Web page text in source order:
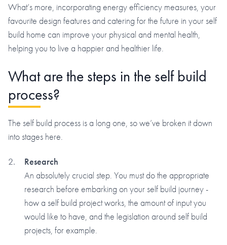
What’s more, incorporating energy efficiency measures, your
favourite design features and catering for the future in your self
build home can improve your physical and mental health,
helping you to live a happier and healthier life.
What are the steps in the self build
process?
The self build process is a long one, so we’ve broken it down
into stages here.
Research
An absolutely crucial step. You must do the appropriate
research before embarking on your self build journey -
how a self build project works, the amount of input you
would like to have, and the legislation around self build
projects, for example.